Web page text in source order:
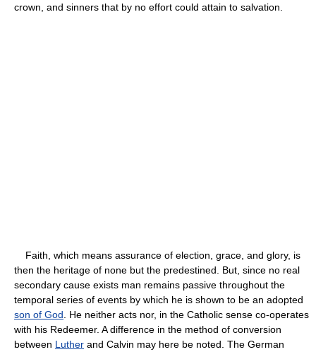
crown, and sinners that by no effort could attain to salvation.
Faith, which means assurance of election, grace, and glory, is
then the heritage of none but the predestined. But, since no real
secondary cause exists man remains passive throughout the
temporal series of events by which he is shown to be an adopted
son of God . He neither acts nor, in the Catholic sense co-operates
with his Redeemer. A difference in the method of conversion
between Luther and Calvin may here be noted. The German